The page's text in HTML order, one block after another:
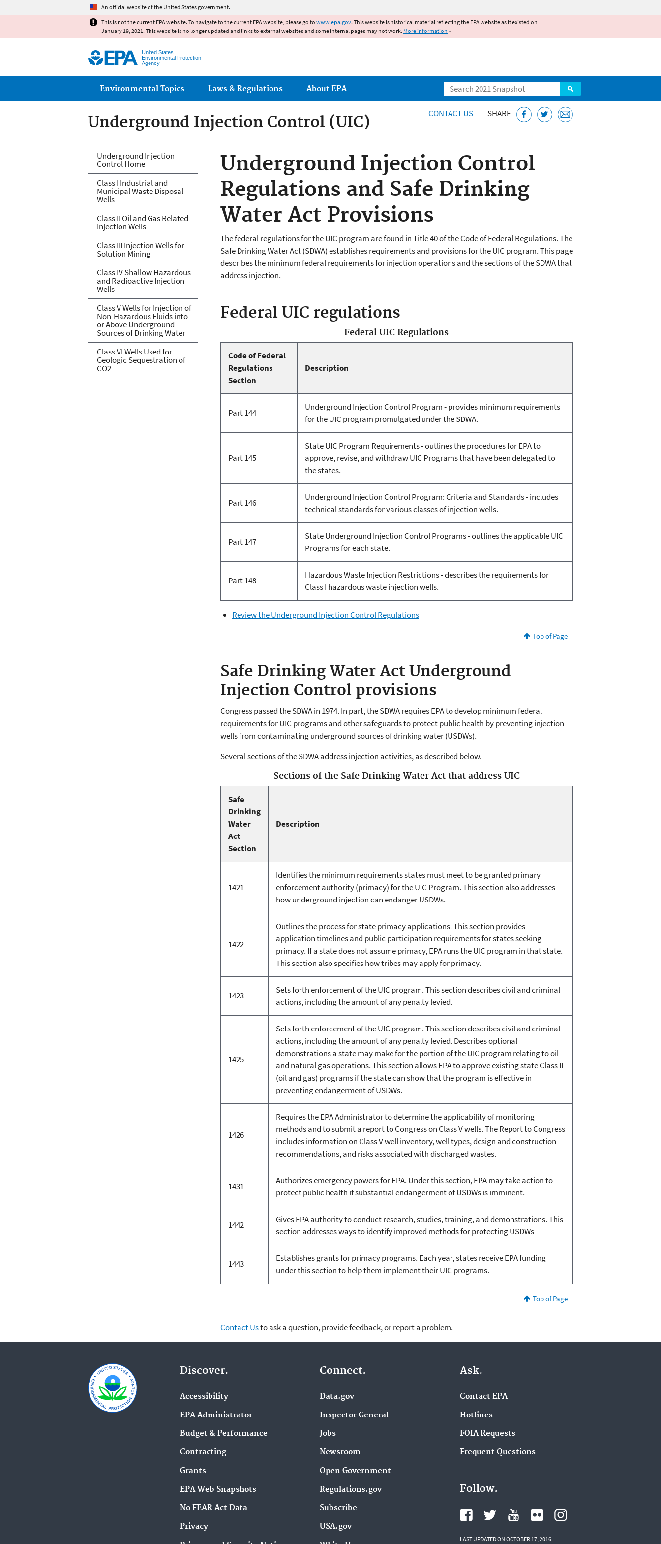
An official website of the United States government.
This is not the current EPA website. To navigate to the current EPA website, please go to www.epa.gov. This website is historical material reflecting the EPA website as it existed on
January 19, 2021. This website is no longer updated and links to external websites and some internal pages may not work. More information »
United States
Environmental Protection
Agency
Search
Main menu
Environmental Topics Laws & Regulations About EPA
Underground Injection Control (UIC) CONTACT US SHARE
Underground Injection Control
Regulations and Safe Drinking
Water Act Provisions
The federal regulations for the UIC program are found in Title 40 of the Code of Federal Regulations. The
Safe Drinking Water Act (SDWA) establishes requirements and provisions for the UIC program. This page
describes the minimum federal requirements for injection operations and the sections of the SDWA that
address injection.
Federal UIC regulations
Federal UIC Regulations
Code of Federal
Regulations
Section
Description
Part 144
Underground Injection Control Program - provides minimum requirements
for the UIC program promulgated under the SDWA.
Part 145
State UIC Program Requirements - outlines the procedures for EPA to
approve, revise, and withdraw UIC Programs that have been delegated to
the states.
Part 146
Underground Injection Control Program: Criteria and Standards - includes
technical standards for various classes of injection wells.
Part 147
State Underground Injection Control Programs - outlines the applicable UIC
Programs for each state.
Part 148
Hazardous Waste Injection Restrictions - describes the requirements for
Class I hazardous waste injection wells.
Review the Underground Injection Control Regulations
Top of Page
Safe Drinking Water Act Underground
Injection Control provisions
Congress passed the SDWA in 1974. In part, the SDWA requires EPA to develop minimum federal
requirements for UIC programs and other safeguards to protect public health by preventing injection
wells from contaminating underground sources of drinking water (USDWs).
Several sections of the SDWA address injection activities, as described below.
Sections of the Safe Drinking Water Act that address UIC
Safe
Drinking
Water
Act
Section
Description
1421
Identifies the minimum requirements states must meet to be granted primary
enforcement authority (primacy) for the UIC Program. This section also addresses
how underground injection can endanger USDWs.
1422
Outlines the process for state primacy applications. This section provides
application timelines and public participation requirements for states seeking
primacy. If a state does not assume primacy, EPA runs the UIC program in that state.
This section also specifies how tribes may apply for primacy.
1423
Sets forth enforcement of the UIC program. This section describes civil and criminal
actions, including the amount of any penalty levied.
1425
Sets forth enforcement of the UIC program. This section describes civil and criminal
actions, including the amount of any penalty levied. Describes optional
demonstrations a state may make for the portion of the UIC program relating to oil
and natural gas operations. This section allows EPA to approve existing state Class II
(oil and gas) programs if the state can show that the program is effective in
preventing endangerment of USDWs.
1426
Requires the EPA Administrator to determine the applicability of monitoring
methods and to submit a report to Congress on Class V wells. The Report to Congress
includes information on Class V well inventory, well types, design and construction
recommendations, and risks associated with discharged wastes.
1431
Authorizes emergency powers for EPA. Under this section, EPA may take action to
protect public health if substantial endangerment of USDWs is imminent.
1442
Gives EPA authority to conduct research, studies, training, and demonstrations. This
section addresses ways to identify improved methods for protecting USDWs
1443
Establishes grants for primacy programs. Each year, states receive EPA funding
under this section to help them implement their UIC programs.
Top of Page
Contact Usto ask a question, provide feedback, or report a problem.
Underground Injection Control
Underground Injection
Control Home
Class I Industrial and
Municipal Waste Disposal
Wells
Class II Oil and Gas Related
Injection Wells
Class III Injection Wells for
Solution Mining
Class IV Shallow Hazardous
and Radioactive Injection
Wells
Class V Wells for Injection of
Non-Hazardous Fluids into
or Above Underground
Sources of Drinking Water
Class VI Wells Used for
Geologic Sequestration of
CO2
Discover.
Accessibility
EPA Administrator
Budget & Performance
Contracting
Grants
EPA Web Snapshots
No FEAR Act Data
Privacy
Connect.
Data.gov
Inspector General
Jobs
Newsroom
Open Government
Regulations.gov
Subscribe
USA.gov
Ask.
Contact EPA
Hotlines
FOIA Requests
Frequent Questions
Follow.
LAST UPDATED ON OCTOBER 17, 2016